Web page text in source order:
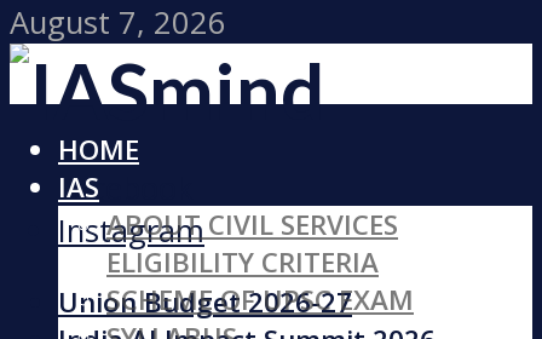
August 7, 2026
Facebook
Instagram
Union Budget 2026-27
HOME
IAS
ABOUT CIVIL SERVICES
ELIGIBILITY CRITERIA
SCHEME OF UPSC EXAM